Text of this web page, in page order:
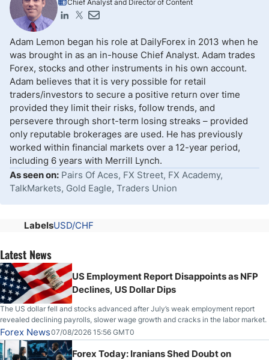
Chief Analyst and Director of Content
Adam Lemon began his role at DailyForex in 2013 when he
was brought in as an in-house Chief Analyst. Adam trades
Forex, stocks and other instruments in his own account.
Adam believes that it is very possible for retail
traders/investors to secure a positive return over time
provided they limit their risks, follow trends, and
persevere through short-term losing streaks – provided
only reputable brokerages are used. He has previously
worked within financial markets over a 12-year period,
including 6 years with Merrill Lynch.
As seen on: Pairs Of Aces, FX Street, FX Academy,
TalkMarkets, Gold Eagle, Traders Union
LabelsUSD/CHF
Latest News
US Employment Report Disappoints as NFP
Declines, US Dollar Dips
The US dollar fell and stocks advanced after July’s weak employment report
revealed declining payrolls, slower wage growth and cracks in the labor market.
Forex News07/08/2026 15:56 GMT0
Forex Today: Iranians Shed Doubt on